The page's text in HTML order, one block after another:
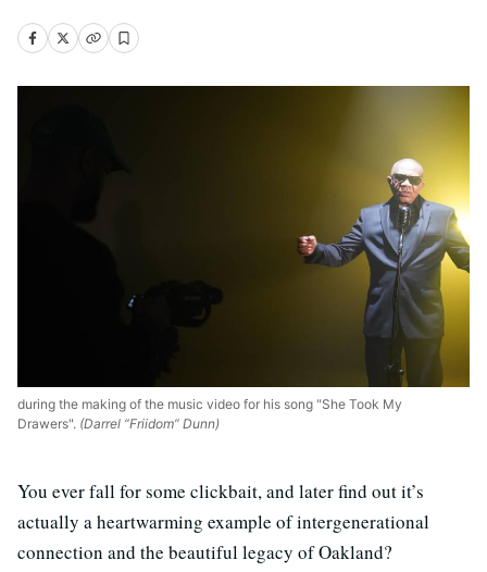
during the making of the music video for his song "She Took My
Drawers". (Darrel “Friidom” Dunn)
You ever fall for some clickbait, and later find out it’s
actually a heartwarming example of intergenerational
connection and the beautiful legacy of Oakland?